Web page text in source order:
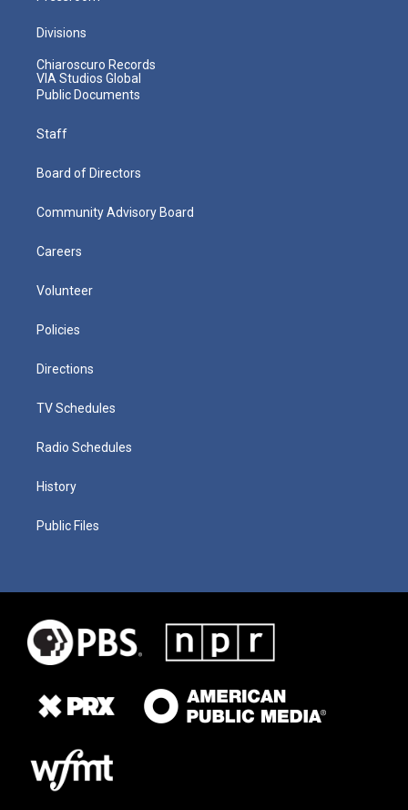
Divisions
Chiaroscuro Records
VIA Studios Global
Public Documents
Staff
Board of Directors
Community Advisory Board
Careers
Volunteer
Policies
Directions
TV Schedules
Radio Schedules
History
Public Files